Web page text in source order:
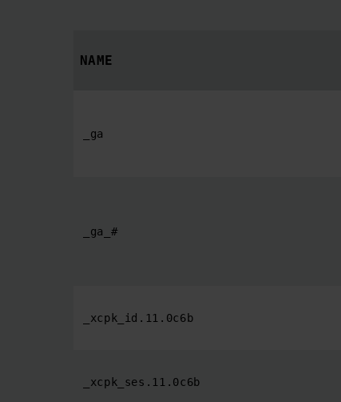
NAME
_ga
_ga_#
_xcpk_id.11.0c6b
_xcpk_ses.11.0c6b